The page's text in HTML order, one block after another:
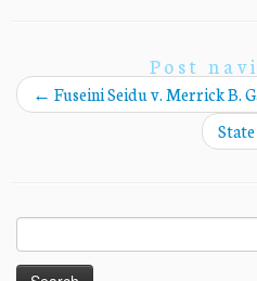
Post
← Fuseini Seidu v. Merrick B.
for: